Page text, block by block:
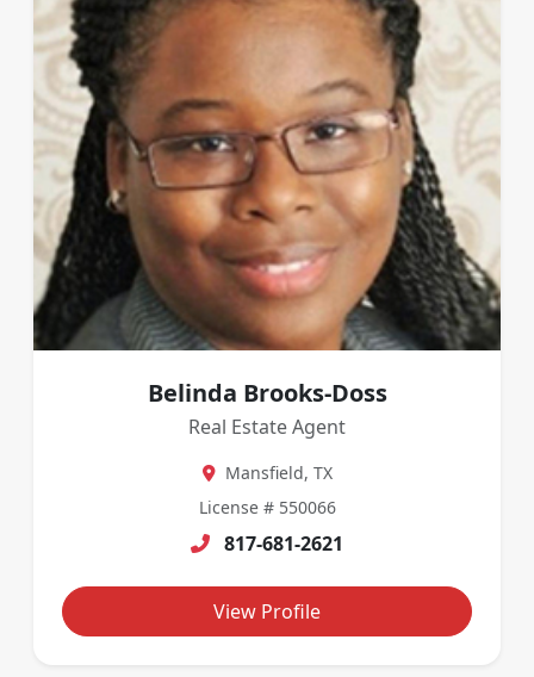
Belinda Brooks-Doss
Real Estate Agent
Mansfield, TX
License # 550066
817-681-2621
View Profile